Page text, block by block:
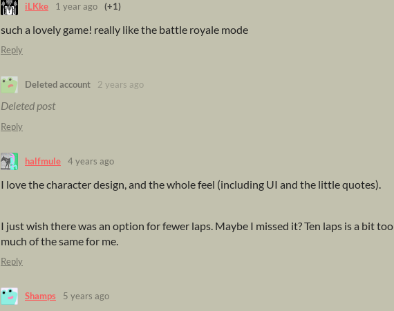
iLKke 1 year ago (+1)
such a lovely game! really like the battle royale mode
Reply
Deleted account 2 years ago
Deleted post
Reply
halfmule 4 years ago
I love the character design, and the whole feel (including UI and the little quotes).
I just wish there was an option for fewer laps. Maybe I missed it? Ten laps is a bit too
much of the same for me.
Reply
Shamps 5 years ago